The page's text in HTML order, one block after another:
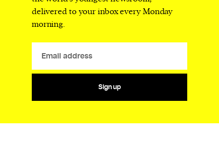
delivered to your inbox every Monday
morning.
Sign up